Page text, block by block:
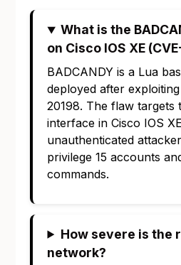
What is the
on Cisco IOS XE
BADCANDY is a Lua
deployed after
20198. The flaw targets
interface in Cisco IOS
unauthenticated
privilege 15 accounts
commands.
How severe is the
network?